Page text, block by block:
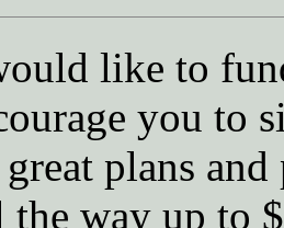
like to
you to
plans
the way up to